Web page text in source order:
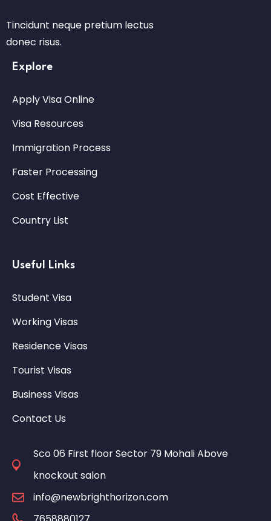
Tincidunt neque pretium lectus
donec risus.
Explore
Apply Visa Online
Visa Resources
Immigration Process
Faster Processing
Cost Effective
Country List
Useful Links
Student Visa
Working Visas
Residence Visas
Tourist Visas
Business Visas
Contact Us
Sco 06 First floor Sector 79 Mohali Above
knockout salon
info@newbrighthorizon.com